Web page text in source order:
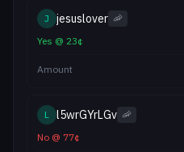
J jesuslover 🦐
Yes @ 23¢
Amount
L l5wrGYrLGv 🦐
No @ 77¢